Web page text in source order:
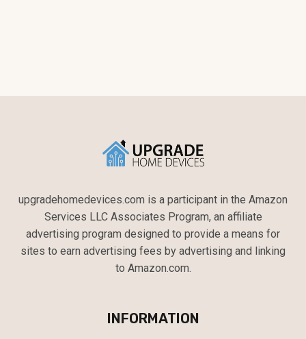
upgradehomedevices.com is a participant in the Amazon
Services LLC Associates Program, an affiliate
advertising program designed to provide a means for
sites to earn advertising fees by advertising and linking
to Amazon.com.
INFORMATION